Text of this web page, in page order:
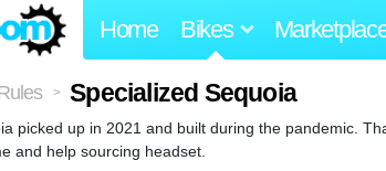
Home Bikes
> Specialized Sequoia
picked up in 2021 and built during the pandemic.
and help sourcing headset.